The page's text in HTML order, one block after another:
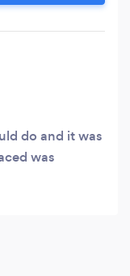
do and it was
was